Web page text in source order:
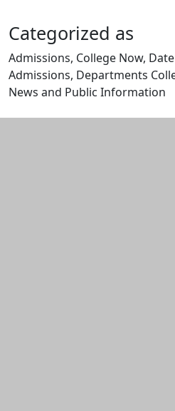
Categorized as
Admissions, College Now,
Admissions, Departments
News and Public Information